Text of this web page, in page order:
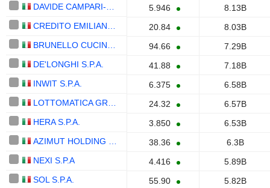
5.946
8.13B
20.84
8.03B
94.66
7.29B
DE'LONGHI S.P.A.
41.88
7.18B
INWIT S.P.A.
6.375
6.58B
24.32
6.57B
HERA S.P.A.
3.850
6.53B
38.36
6.3B
NEXI S.P.A
4.416
5.89B
SOL S.P.A.
55.90
5.82B